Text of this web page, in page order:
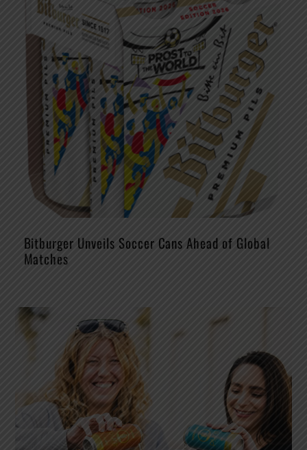
Bitburger Unveils Soccer Cans Ahead of Global
Matches